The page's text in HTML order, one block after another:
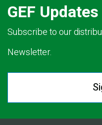
GEF Updates
Subscribe to our
Newsletter.